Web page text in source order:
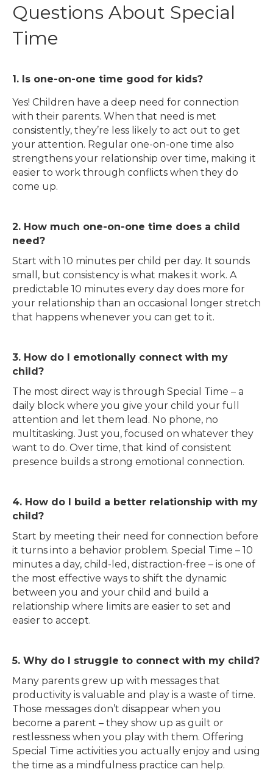
Questions About Special
Time
1. Is one-on-one time good for kids?
Yes! Children have a deep need for connection
with their parents. When that need is met
consistently, they’re less likely to act out to get
your attention. Regular one-on-one time also
strengthens your relationship over time, making it
easier to work through conflicts when they do
come up.
2. How much one-on-one time does a child
need?
Start with 10 minutes per child per day. It sounds
small, but consistency is what makes it work. A
predictable 10 minutes every day does more for
your relationship than an occasional longer stretch
that happens whenever you can get to it.
3. How do I emotionally connect with my
child?
The most direct way is through Special Time – a
daily block where you give your child your full
attention and let them lead. No phone, no
multitasking. Just you, focused on whatever they
want to do. Over time, that kind of consistent
presence builds a strong emotional connection.
4. How do I build a better relationship with my
child?
Start by meeting their need for connection before
it turns into a behavior problem. Special Time – 10
minutes a day, child-led, distraction-free – is one of
the most effective ways to shift the dynamic
between you and your child and build a
relationship where limits are easier to set and
easier to accept.
5. Why do I struggle to connect with my child?
Many parents grew up with messages that
productivity is valuable and play is a waste of time.
Those messages don’t disappear when you
become a parent – they show up as guilt or
restlessness when you play with them. Offering
Special Time activities you actually enjoy and using
the time as a mindfulness practice can help.